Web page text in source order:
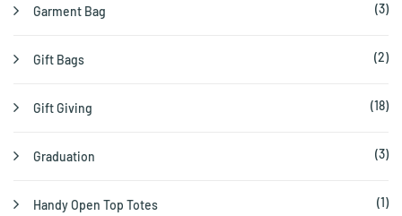
Garment Bag (3)
Gift Bags (2)
Gift Giving (18)
Graduation (3)
Handy Open Top Totes (1)